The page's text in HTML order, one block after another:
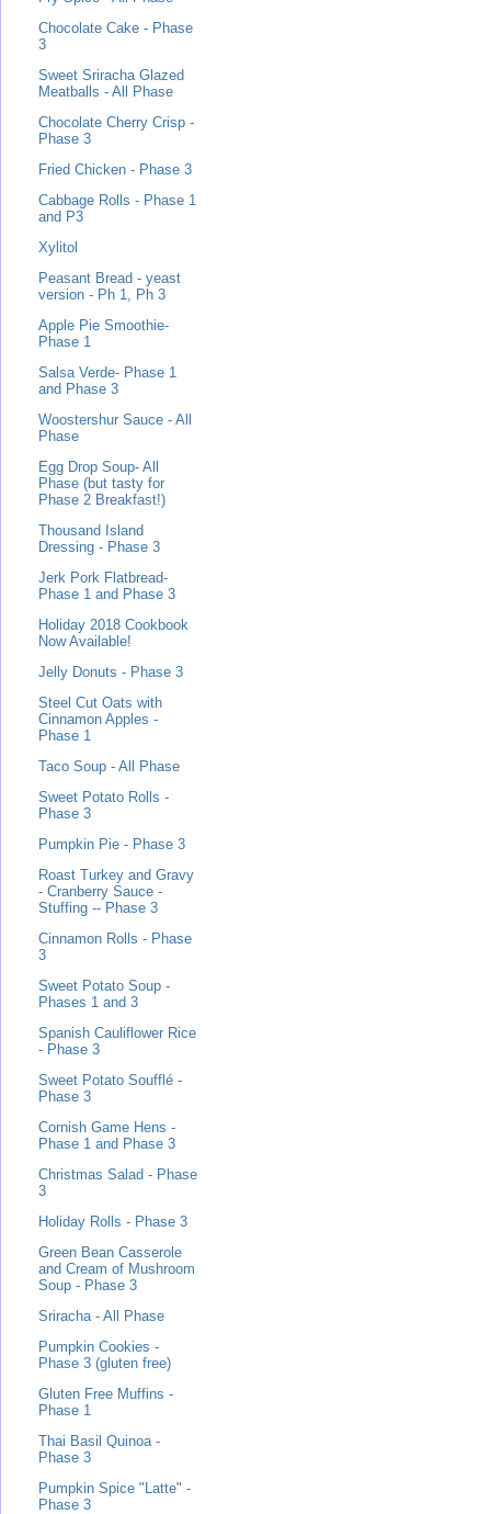
Chocolate Cake - Phase
3
Sweet Sriracha Glazed
Meatballs - All Phase
Chocolate Cherry Crisp -
Phase 3
Fried Chicken - Phase 3
Cabbage Rolls - Phase 1
and P3
Xylitol
Peasant Bread - yeast
version - Ph 1, Ph 3
Apple Pie Smoothie-
Phase 1
Salsa Verde- Phase 1
and Phase 3
Woostershur Sauce - All
Phase
Egg Drop Soup- All
Phase (but tasty for
Phase 2 Breakfast!)
Thousand Island
Dressing - Phase 3
Jerk Pork Flatbread-
Phase 1 and Phase 3
Holiday 2018 Cookbook
Now Available!
Jelly Donuts - Phase 3
Steel Cut Oats with
Cinnamon Apples -
Phase 1
Taco Soup - All Phase
Sweet Potato Rolls -
Phase 3
Pumpkin Pie - Phase 3
Roast Turkey and Gravy
- Cranberry Sauce -
Stuffing -- Phase 3
Cinnamon Rolls - Phase
3
Sweet Potato Soup -
Phases 1 and 3
Spanish Cauliflower Rice
- Phase 3
Sweet Potato Soufflé -
Phase 3
Cornish Game Hens -
Phase 1 and Phase 3
Christmas Salad - Phase
3
Holiday Rolls - Phase 3
Green Bean Casserole
and Cream of Mushroom
Soup - Phase 3
Sriracha - All Phase
Pumpkin Cookies -
Phase 3 (gluten free)
Gluten Free Muffins -
Phase 1
Thai Basil Quinoa -
Phase 3
Pumpkin Spice "Latte" -
Phase 3